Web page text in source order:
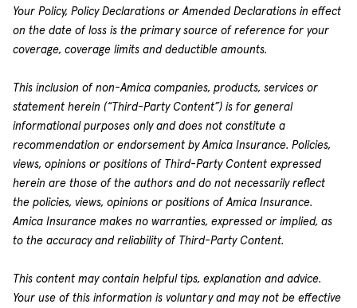
Your Policy, Policy Declarations or Amended Declarations in effect
on the date of loss is the primary source of reference for your
coverage, coverage limits and deductible amounts.
This inclusion of non-Amica companies, products, services or
statement herein (“Third-Party Content”) is for general
informational purposes only and does not constitute a
recommendation or endorsement by Amica Insurance. Policies,
views, opinions or positions of Third-Party Content expressed
herein are those of the authors and do not necessarily reflect
the policies, views, opinions or positions of Amica Insurance.
Amica Insurance makes no warranties, expressed or implied, as
to the accuracy and reliability of Third-Party Content.
This content may contain helpful tips, explanation and advice.
Your use of this information is voluntary and may not be effective